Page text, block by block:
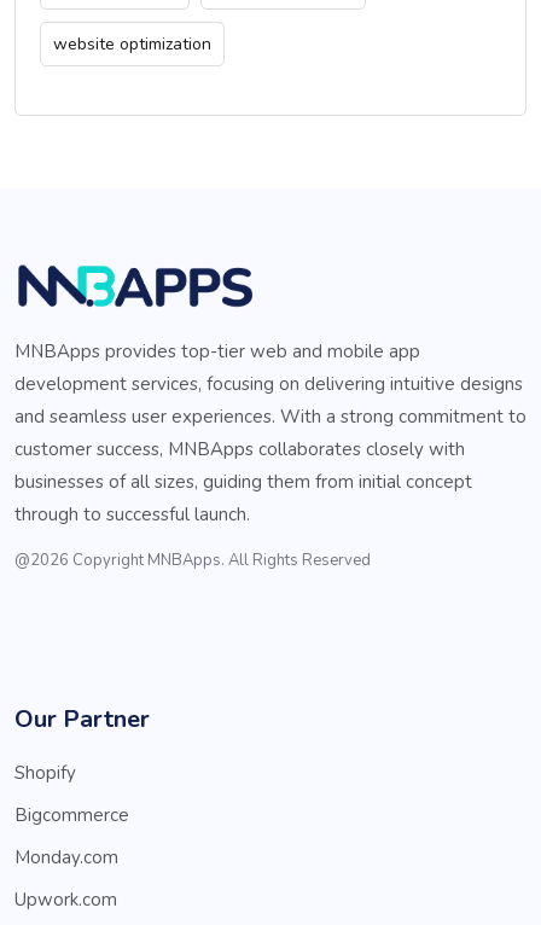
website optimization
MNBApps provides top-tier web and mobile app
development services, focusing on delivering intuitive designs
and seamless user experiences. With a strong commitment to
customer success, MNBApps collaborates closely with
businesses of all sizes, guiding them from initial concept
through to successful launch.
@2026 Copyright MNBApps. All Rights Reserved
Our Partner
Shopify
Bigcommerce
Monday.com
Upwork.com